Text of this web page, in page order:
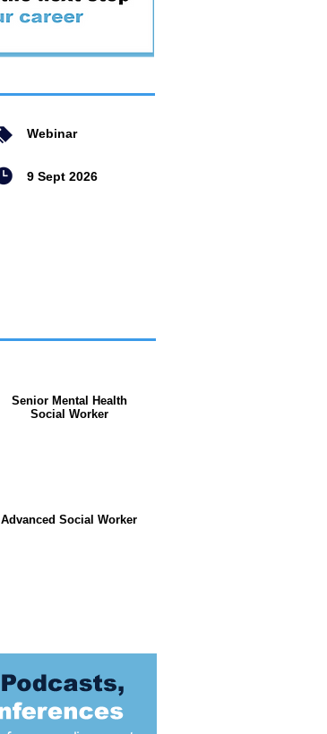
Webinar
9 Sept 2026
Senior Mental Health
Social Worker
Advanced Social Worker